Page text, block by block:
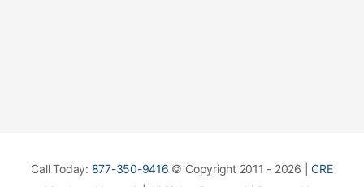
Call Today: 877-350-9416 © Copyright 2011 - 2026 |CRE